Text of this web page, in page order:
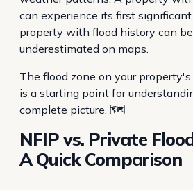
can experience its first
property with flood history can
underestimated on maps.
The flood zone on your
is a starting point for
complete picture. 🗺️
NFIP vs. Private
A Quick Comparison